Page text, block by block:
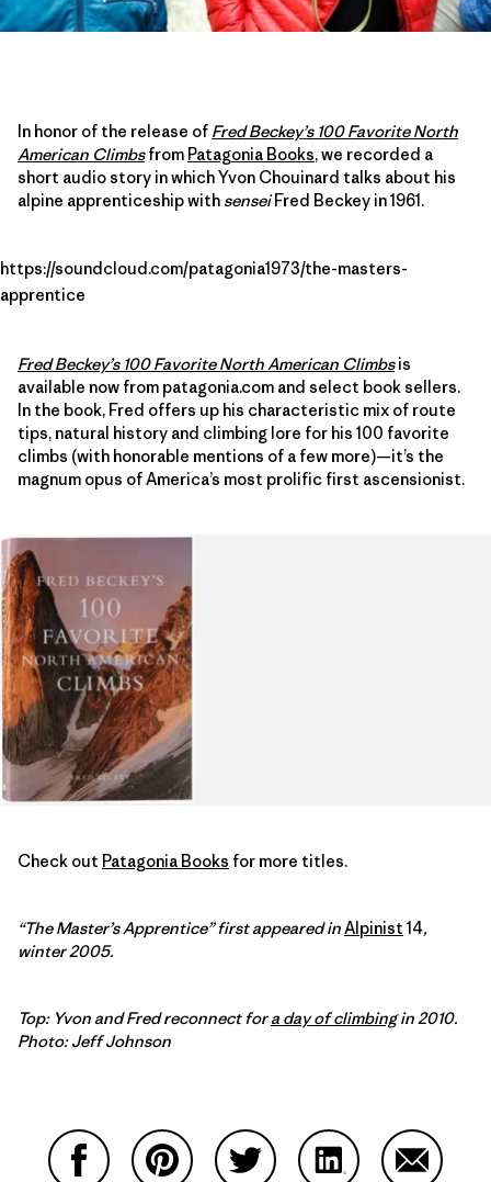
In honor of the release of Fred Beckey’s 100 Favorite North
American Climbsfrom Patagonia Books, we recorded a
short audio story in which Yvon Chouinard talks about his
alpine apprenticeship with senseiFred Beckey in 1961.
https://soundcloud.com/patagonia1973/the-masters-
apprentice
Fred Beckey’s 100 Favorite North American Climbsis
available now from patagonia.com and select book sellers.
In the book, Fred offers up his characteristic mix of route
tips, natural history and climbing lore for his 100 favorite
climbs (with honorable mentions of a few more)—it’s the
magnum opus of America’s most prolific first ascensionist.
Check out Patagonia Books for more titles.
“The Master’s Apprentice” first appeared inAlpinist 14,
winter 2005.
Top: Yvon and Fred reconnect fora day of climbingin 2010.
Photo: Jeff Johnson